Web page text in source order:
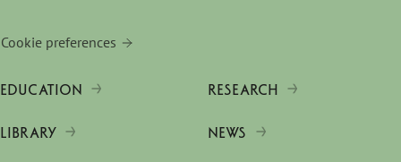
Cookie preferences
EDUCATION RESEARCH
LIBRARY NEWS